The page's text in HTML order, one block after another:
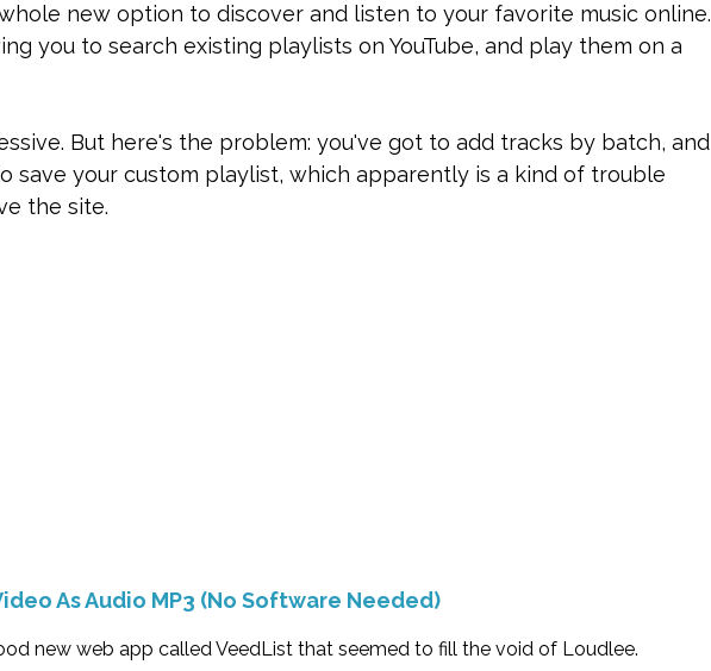
new option to discover and listen to your favorite music online.
you to search existing playlists on YouTube, and play them on a
But here's the problem: you've got to add tracks by batch, and
save your custom playlist, which apparently is a kind of trouble
the site.
As Audio MP3 (No Software Needed)
new web app called VeedList that seemed to fill the void of Loudlee.